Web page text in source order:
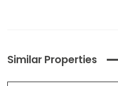
Similar Properties